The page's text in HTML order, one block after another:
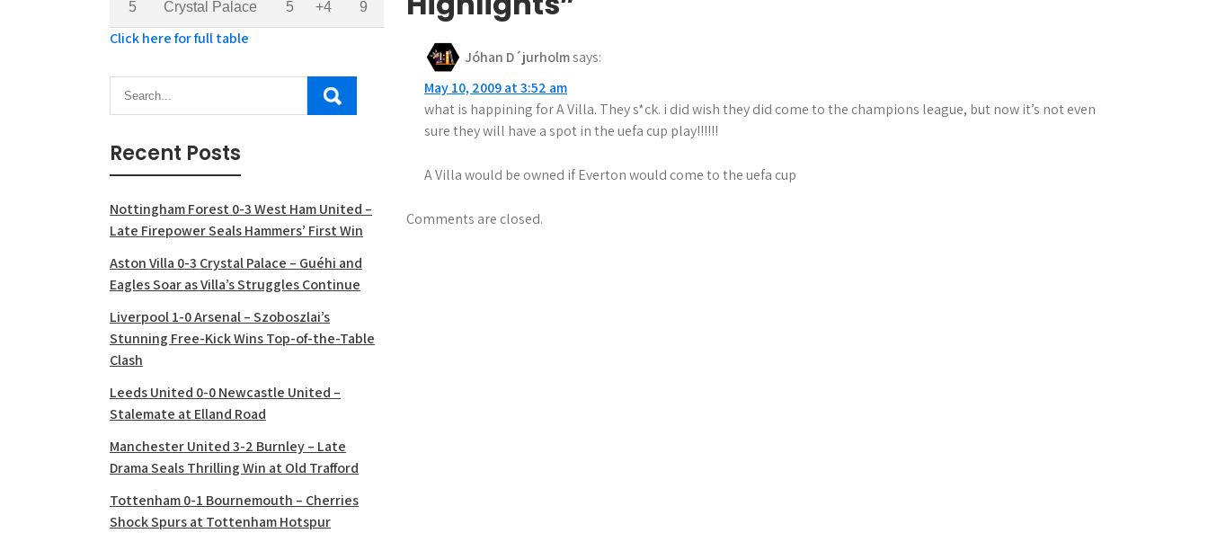
Jóhan D´jurholmsays:
May 10, 2009 at 3:52 am
what is happining for A Villa. They s*ck. i did wish they did come to the champions league, but now it’s not even
sure they will have a spot in the uefa cup play!!!!!!
A Villa would be owned if Everton would come to the uefa cup
Comments are closed.
5 Crystal Palace 5 +4 9
Click here for full table
Recent Posts
Nottingham Forest 0-3 West Ham United –
Late Firepower Seals Hammers’ First Win
Aston Villa 0-3 Crystal Palace – Guéhi and
Eagles Soar as Villa’s Struggles Continue
Liverpool 1-0 Arsenal – Szoboszlai’s
Stunning Free-Kick Wins Top-of-the-Table
Clash
Leeds United 0-0 Newcastle United –
Stalemate at Elland Road
Manchester United 3-2 Burnley – Late
Drama Seals Thrilling Win at Old Trafford
Tottenham 0-1 Bournemouth – Cherries
Shock Spurs at Tottenham Hotspur